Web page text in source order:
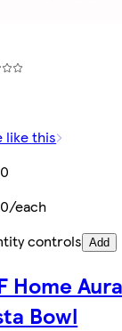
like this
each
controls Add
Home
Bowl